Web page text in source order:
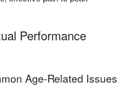
Performance
Age-Related Issues